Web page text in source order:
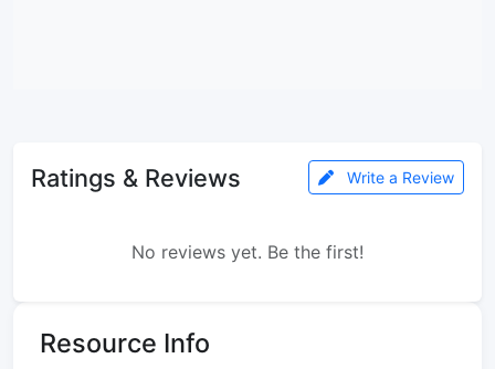
Ratings & Reviews Write a Review
No reviews yet. Be the first!
Resource Info